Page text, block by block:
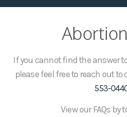
If you cannot find the answer
please feel free to reach out
553-
View our FAQs by